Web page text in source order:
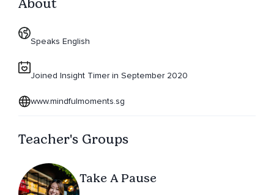
About
Speaks English
Joined Insight Timer in September 2020
www.mindfulmoments.sg
Teacher's Groups
Take A Pause